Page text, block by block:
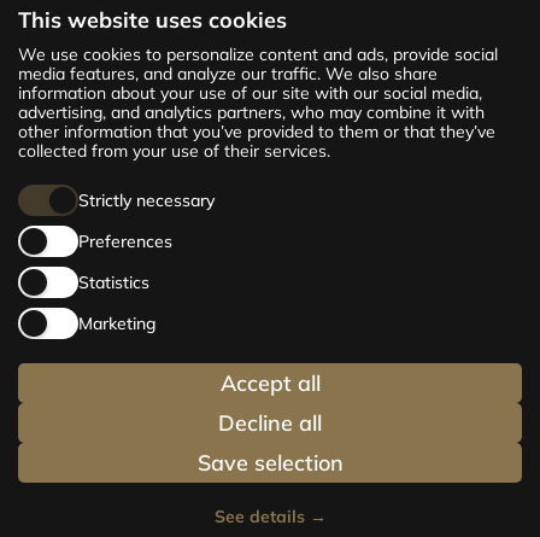
This website uses cookies
We use cookies to personalize content and ads, provide social
media features, and analyze our traffic. We also share
information about your use of our site with our social media,
advertising, and analytics partners, who may combine it with
other information that you’ve provided to them or that they’ve
collected from your use of their services.
Strictly necessary
Preferences
Statistics
Marketing
Save selection
Decline all
Accept all
See details→
The new CENTRUS project offers 142
exclusive and comfortable apartments in the
centre of Riga – from cosy 24 m² to spacious
210 m² premium apartments. Choose your
home and be at the centre of life!